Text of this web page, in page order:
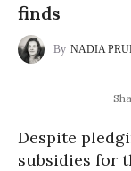
finds
NADIA
Despite
subsidies for